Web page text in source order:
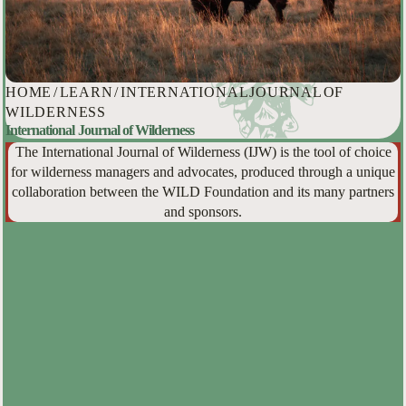
HOME /LEARN/INTERNATIONAL JOURNAL OF
WILDERNESS
International Journal of Wilderness
The International Journal of Wilderness (IJW) is the tool of choice
for wilderness managers and advocates, produced through a unique
collaboration between the WILD Foundation and its many partners
and sponsors.